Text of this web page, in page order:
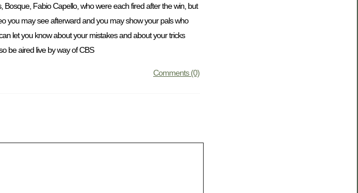
Fabio Capello, who were each fired after the win, but
you may see afterward and you may show your pals who
let you know about your mistakes and about your tricks
be aired live by way of CBS
Comments (0)